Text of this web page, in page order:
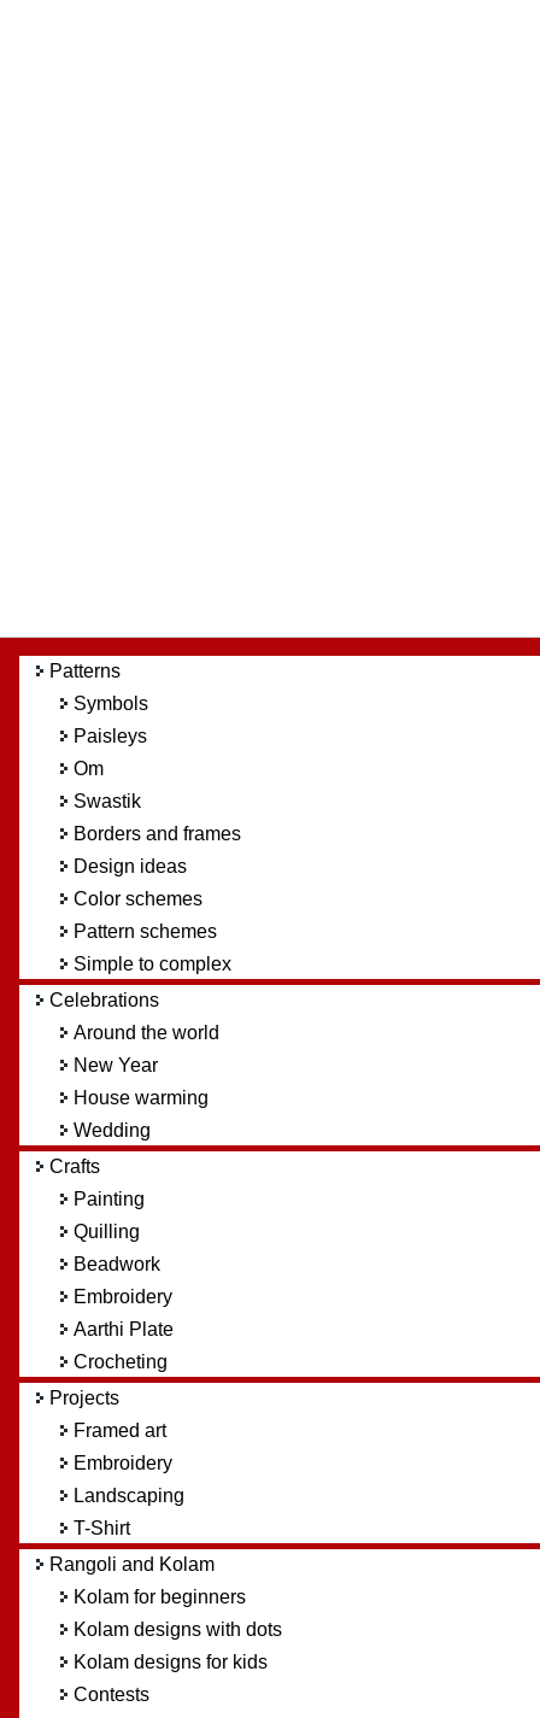
Patterns
Symbols
Paisleys
Om
Swastik
Borders and frames
Design ideas
Color schemes
Pattern schemes
Simple to complex
Celebrations
Around the world
New Year
House warming
Wedding
Crafts
Painting
Quilling
Beadwork
Embroidery
Aarthi Plate
Crocheting
Projects
Framed art
Embroidery
Landscaping
T-Shirt
Rangoli and Kolam
Kolam for beginners
Kolam designs with dots
Kolam designs for kids
Contests